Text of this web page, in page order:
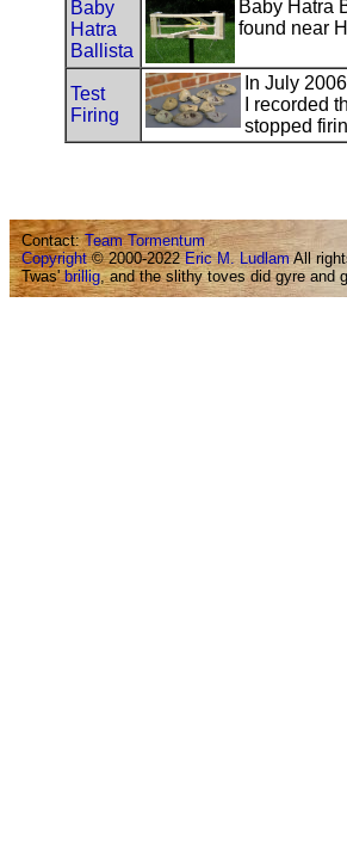
Baby
Hatra
Ballista
Baby Hatra
found near
Test
Firing
In July
I recorded
stopped
Contact:Team Tormentum
Copyright© 2000-2022Eric M. LudlamAll
Twas'brillig, and the slithy toves did gyre and